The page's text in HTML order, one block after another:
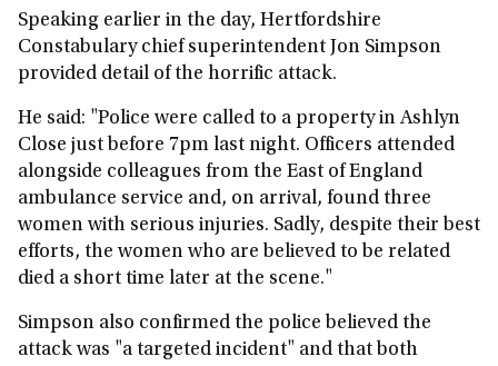
Speaking earlier in the day, Hertfordshire
Constabulary chief superintendent Jon Simpson
provided detail of the horrific attack.
He said: "Police were called to a property in Ashlyn
Close just before 7pm last night. Officers attended
alongside colleagues from the East of England
ambulance service and, on arrival, found three
women with serious injuries. Sadly, despite their best
efforts, the women who are believed to be related
died a short time later at the scene."
Simpson also confirmed the police believed the
attack was "a targeted incident" and that both